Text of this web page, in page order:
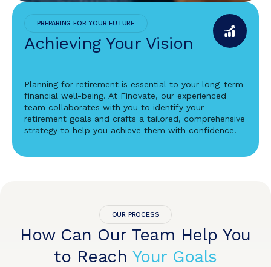
PREPARING FOR YOUR FUTURE
Achieving Your Vision
Planning for retirement is essential to your long-term
financial well-being. At Finovate, our experienced
team collaborates with you to identify your
retirement goals and crafts a tailored, comprehensive
strategy to help you achieve them with confidence.
OUR PROCESS
How Can Our Team Help You
to Reach Your Goals